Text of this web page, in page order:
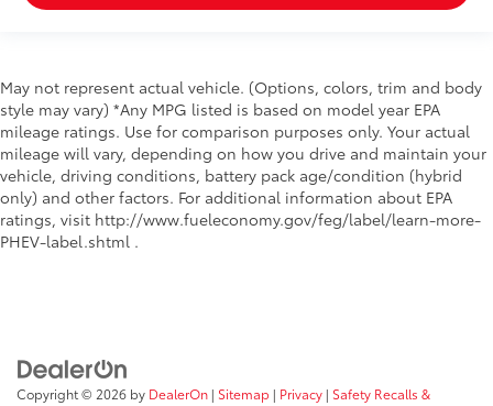
May not represent actual vehicle. (Options, colors, trim and body
style may vary) *Any MPG listed is based on model year EPA
mileage ratings. Use for comparison purposes only. Your actual
mileage will vary, depending on how you drive and maintain your
vehicle, driving conditions, battery pack age/condition (hybrid
only) and other factors. For additional information about EPA
ratings, visit http://www.fueleconomy.gov/feg/label/learn-more-
PHEV-label.shtml .
Copyright © 2026 by DealerOn | Sitemap | Privacy | Safety Recalls &